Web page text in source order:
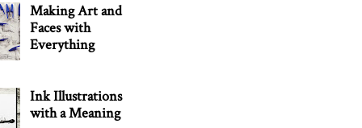
Making Art and
Faces with
Everything
Ink Illustrations
with a Meaning